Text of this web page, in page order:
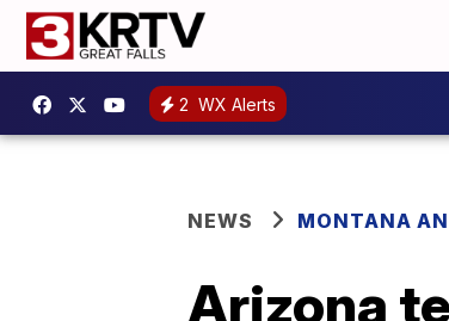
2 WX Alerts
NEWS MONTANA
Arizona